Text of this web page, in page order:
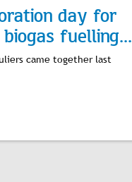
day for
fuelling...
came together last